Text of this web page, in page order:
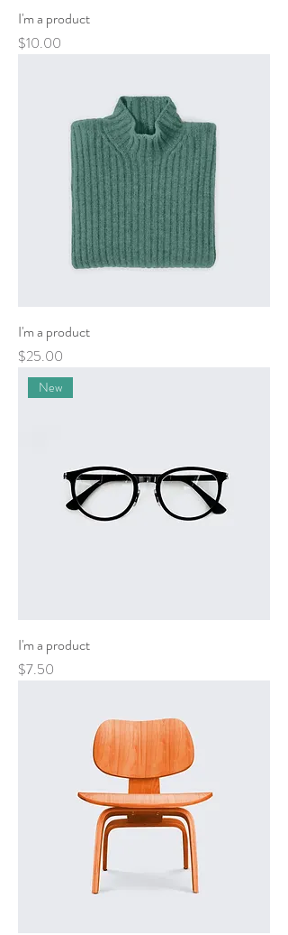
I'm a product
Price
$10.00
I'm a product
Price
$25.00
New
I'm a product
Price
$7.50